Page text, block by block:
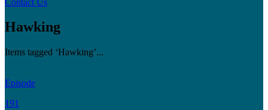
Hawking
Items tagged ‘Hawking’...
Episode
191